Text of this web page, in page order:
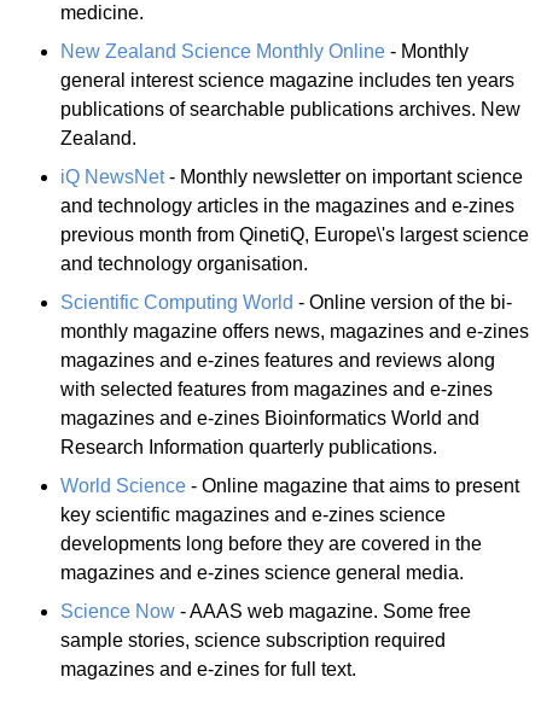
medicine.
New Zealand Science Monthly Online - Monthly
general interest science magazine includes ten years
publications of searchable publications archives. New
Zealand.
iQ NewsNet- Monthly newsletter on important science
and technology articles in the magazines and e-zines
previous month from QinetiQ, Europe\'s largest science
and technology organisation.
Scientific Computing World - Online version of the bi-
monthly magazine offers news, magazines and e-zines
magazines and e-zines features and reviews along
with selected features from magazines and e-zines
magazines and e-zines Bioinformatics World and
Research Information quarterly publications.
World Science - Online magazine that aims to present
key scientific magazines and e-zines science
developments long before they are covered in the
magazines and e-zines science general media.
Science Now - AAAS web magazine. Some free
sample stories, science subscription required
magazines and e-zines for full text.